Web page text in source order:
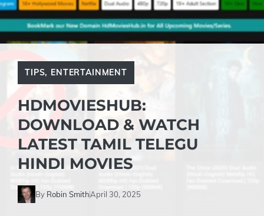
TIPS, ENTERTAINMENT
HDMOVIESHUB:
DOWNLOAD & WATCH
LATEST TAMIL TELEGU
HINDI MOVIES
By Robin SmithApril 30, 2025